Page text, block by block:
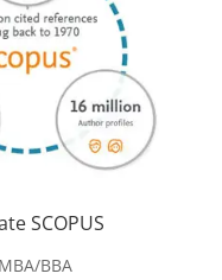
SCOPUS
MBA/BBA